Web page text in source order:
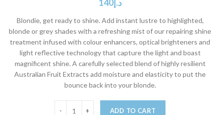
د.إ140
Blondie, get ready to shine. Add instant lustre to highlighted,
blonde or grey shades with a refreshing mist of our repairing shine
treatment infused with colour enhancers, optical brighteners and
light reflective technology that capture the light and boast
magnificent shine. A carefully selected blend of highly resilient
Australian Fruit Extracts add moisture and elasticity to put the
bounce back into your blonde.
ADD TO CART